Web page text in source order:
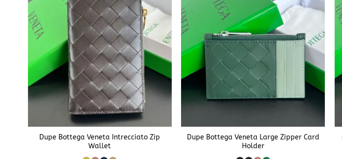
Dupe Bottega Veneta Intrecciato Zip
Wallet
Dupe Bottega Veneta Large Zipper Card
Holder